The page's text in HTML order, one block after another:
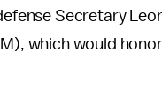
Secretary
which would